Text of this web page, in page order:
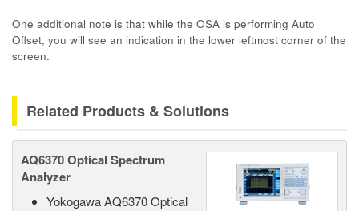
One additional note is that while the OSA is performing Auto
Offset, you will see an indication in the lower leftmost corner of the
screen.
Related Products & Solutions
AQ6370 Optical Spectrum
Analyzer
Yokogawa AQ6370 Optical